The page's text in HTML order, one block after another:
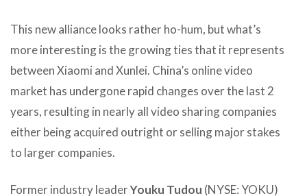
This new alliance looks rather ho-hum, but what’s
more interesting is the growing ties that it represents
between Xiaomi and Xunlei. China’s online video
market has undergone rapid changes over the last 2
years, resulting in nearly all video sharing companies
either being acquired outright or selling major stakes
to larger companies.
Former industry leaderYouku Tudou (NYSE: YOKU)